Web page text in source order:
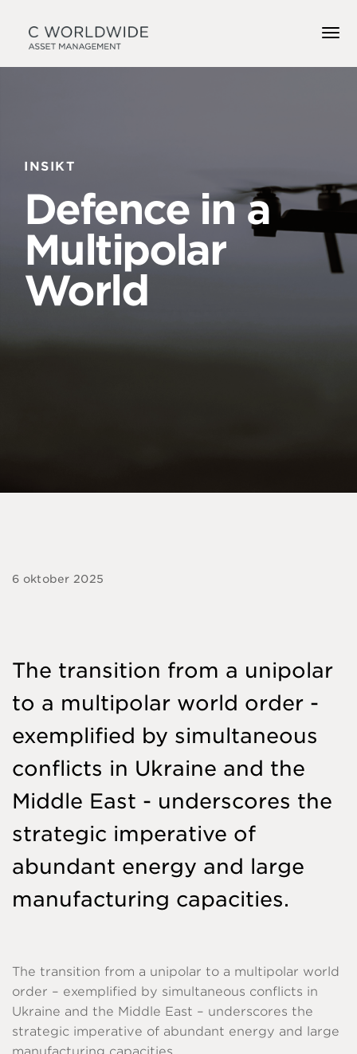
INSIKT
Defence in a
Multipolar
World
6 oktober 2025
The transition from a unipolar
to a multipolar world order -
exemplified by simultaneous
conflicts in Ukraine and the
Middle East - underscores the
strategic imperative of
abundant energy and large
manufacturing capacities.
The transition from a unipolar to a multipolar world
order – exemplified by simultaneous conflicts in
Ukraine and the Middle East – underscores the
strategic imperative of abundant energy and large
manufacturing capacities.